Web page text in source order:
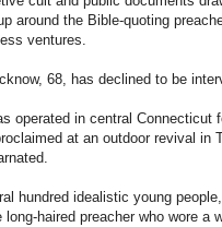
around the Bible-quoting
ventures.
68, has declined to be
operated in central
at an outdoor revival in
hundred idealistic young
long-haired preacher who wore a